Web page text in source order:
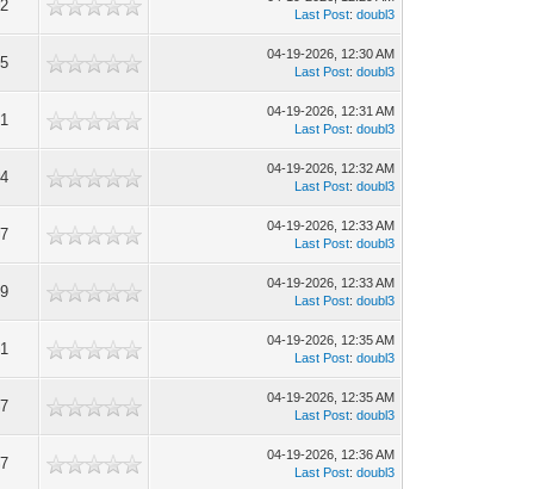
Last Post:doubl3
04-19-2026, 12:30 AM
Last Post:doubl3
04-19-2026, 12:31 AM
Last Post:doubl3
04-19-2026, 12:32 AM
Last Post:doubl3
04-19-2026, 12:33 AM
Last Post:doubl3
04-19-2026, 12:33 AM
Last Post:doubl3
04-19-2026, 12:35 AM
Last Post:doubl3
04-19-2026, 12:35 AM
Last Post:doubl3
04-19-2026, 12:36 AM
Last Post:doubl3